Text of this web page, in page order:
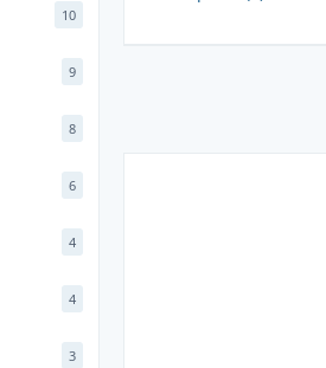
10
9
8
6
4
4
3